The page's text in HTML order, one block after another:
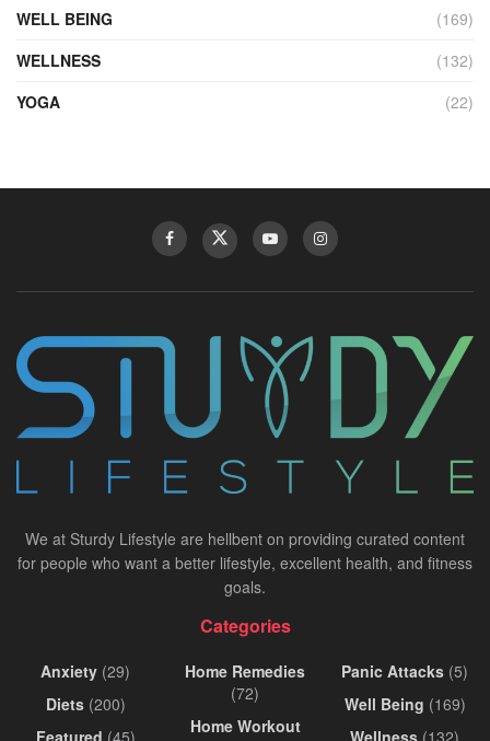
WELL BEING
(169)
WELLNESS
(132)
YOGA
(22)
We at Sturdy Lifestyle are hellbent on providing curated content
for people who want a better lifestyle, excellent health, and fitness
goals.
Categories
Anxiety (29)
Diets(200)
Featured (45)
Home Remedies
(72)
Home Workout
Panic Attacks (5)
Well Being (169)
Wellness (132)